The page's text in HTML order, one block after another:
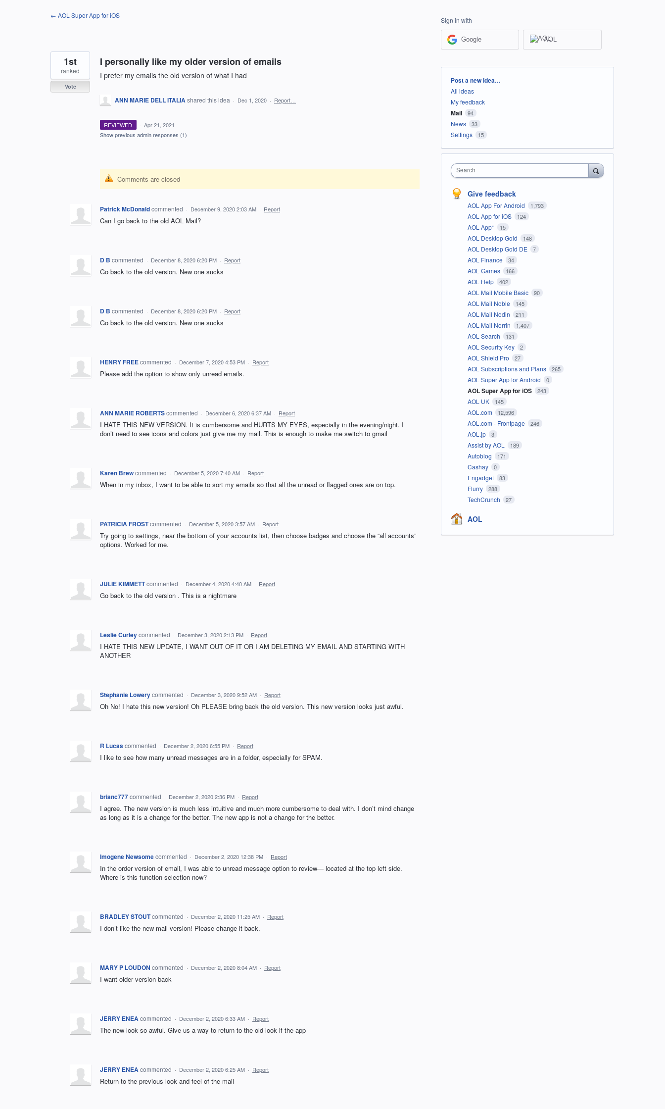
← AOL Super App for iOS
I personally like my older version of emails
I prefer my emails the old version of what I had
1st
ranked
Vote
ANN MARIE DELL ITALIAshared this idea · Dec 1, 2020 · Report…
REVIEWED · Apr 21, 2021
Show previous admin responses (1)
Comments are closed
Patrick McDonaldcommented · December 9, 2020 2:03 AM · Report
Can I go back to the old AOL Mail?
D B commented · December 8, 2020 6:20 PM · Report
Go back to the old version. New one sucks
D B commented · December 8, 2020 6:20 PM · Report
Go back to the old version. New one sucks
HENRY FREEcommented · December 7, 2020 4:53 PM · Report
Please add the option to show only unread emails.
ANN MARIE ROBERTScommented · December 6, 2020 6:37 AM · Report
I HATE THIS NEW VERSION. It is cumbersome and HURTS MY EYES, especially in the evening/night. I
don’t need to see icons and colors just give me my mail. This is enough to make me switch to gmail
Karen Brewcommented · December 5, 2020 7:40 AM · Report
When in my inbox, I want to be able to sort my emails so that all the unread or flagged ones are on top.
PATRICIA FROSTcommented · December 5, 2020 3:57 AM · Report
Try going to settings, near the bottom of your accounts list, then choose badges and choose the “all accounts”
options. Worked for me.
JULIE KIMMETTcommented · December 4, 2020 4:40 AM · Report
Go back to the old version . This is a nightmare
Leslie Curleycommented · December 3, 2020 2:13 PM · Report
I HATE THIS NEW UPDATE, I WANT OUT OF IT OR I AM DELETING MY EMAIL AND STARTING WITH
ANOTHER
Stephanie Lowerycommented · December 3, 2020 9:52 AM · Report
Oh No! I hate this new version! Oh PLEASE bring back the old version. This new version looks just awful.
R Lucascommented · December 2, 2020 6:55 PM · Report
I like to see how many unread messages are in a folder, especially for SPAM.
brianc777commented · December 2, 2020 2:36 PM · Report
I agree. The new version is much less intuitive and much more cumbersome to deal with. I don’t mind change
as long as it is a change for the better. The new app is not a change for the better.
Imogene Newsomecommented · December 2, 2020 12:38 PM · Report
In the order version of email, I was able to unread message option to review— located at the top left side.
Where is this function selection now?
BRADLEY STOUTcommented · December 2, 2020 11:25 AM · Report
I don’t like the new mail version! Please change it back.
MARY P LOUDON commented · December 2, 2020 8:04 AM · Report
I want older version back
JERRY ENEAcommented · December 2, 2020 6:33 AM · Report
The new look so awful. Give us a way to return to the old look if the app
JERRY ENEAcommented · December 2, 2020 6:25 AM · Report
Return to the previous look and feel of the mail
Sign in with
Google AOL
Categories
Post a new idea…
All ideas
My feedback
Mail 94
News 33
Settings 15
Search
Give feedback
AOL App For Android 1,793
AOL App for iOS 124
AOL App* 15
AOL Desktop Gold 148
AOL Desktop Gold DE 7
AOL Finance 34
AOL Games 166
AOL Help 402
AOL Mail Mobile Basic 90
AOL Mail Noble 145
AOL Mail Nodin 211
AOL Mail Norrin 1,407
AOL Search 131
AOL Security Key 2
AOL Shield Pro 27
AOL Subscriptions and Plans 265
AOL Super App for Android 0
AOL Super App for iOS 243
AOL UK 145
AOL.com 12,596
AOL.com - Frontpage 246
AOL.jp 3
Assist by AOL 189
Autoblog 171
Cashay 0
Engadget 83
Flurry 288
TechCrunch 27
AOL